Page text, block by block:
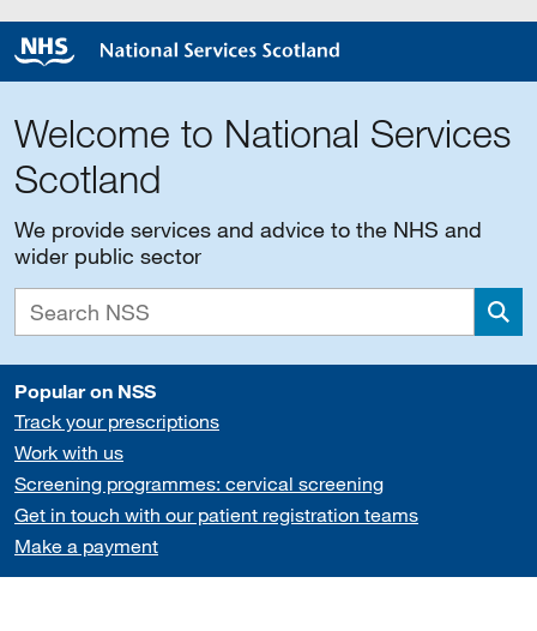
Welcome to National Services
Scotland
We provide services and advice to the NHS and
wider public sector
Popular on NSS
Track your prescriptions
Work with us
Screening programmes: cervical screening
Get in touch with our patient registration teams
Make a payment